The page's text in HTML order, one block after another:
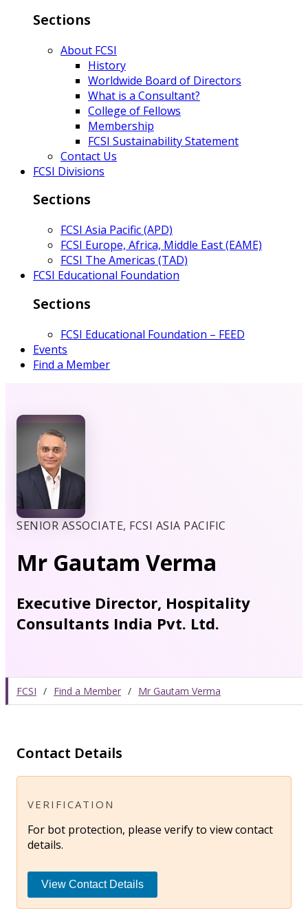
Sections
About FCSI
History
Worldwide Board of Directors
What is a Consultant?
College of Fellows
Membership
FCSI Sustainability Statement
Contact Us
FCSI Divisions
Sections
FCSI Asia Pacific (APD)
FCSI Europe, Africa, Middle East (EAME)
FCSI The Americas (TAD)
FCSI Educational Foundation
Sections
FCSI Educational Foundation – FEED
Events
Find a Member
SENIOR ASSOCIATE, FCSI ASIA PACIFIC
Mr Gautam Verma
Executive Director, Hospitality
Consultants India Pvt. Ltd.
FCSI / Find a Member / Mr Gautam Verma
Contact Details
VERIFICATION
For bot protection, please verify to view contact
details.
View Contact Details